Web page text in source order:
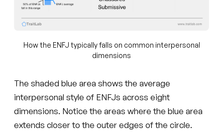
How the ENFJ typically falls on common interpersonal
dimensions
The shaded blue area shows the average
interpersonal style of ENFJs across eight
dimensions. Notice the areas where the blue area
extends closer to the outer edges of the circle.